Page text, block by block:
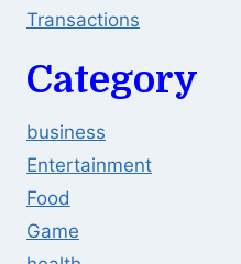
Transactions
Category
business
Entertainment
Food
Game